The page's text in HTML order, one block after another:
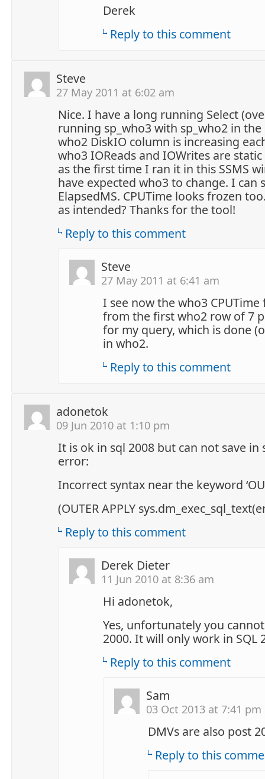
Derek
Reply to this comment
Steve
27 May 2011 at 6:02 am
Nice. I have a long running Select
running sp_who3 with sp_who2 in
who2 DiskIO column is increasing
who3 IOReads and IOWrites are
as the first time I ran it in this SSMS
have expected who3 to change. I can
ElapsedMS. CPUTime looks frozen
as intended? Thanks for the tool!
Reply to this comment
Steve
27 May 2011 at 6:41 am
I see now the who3
from the first who2 row of 7
for my query, which is done
in who2.
Reply to this comment
adonetok
09 Jun 2010 at 1:10 pm
It is ok in sql 2008 but can not save in
error:
Incorrect syntax near the keyword
(OUTER APPLY
Reply to this comment
Derek Dieter
11 Jun 2010 at 8:36 am
Hi adonetok,
Yes, unfortunately you
2000. It will only work in SQL
Reply to this comment
Sam
03 Oct 2013 at 7:41 pm
DMVs are also post
Reply to this